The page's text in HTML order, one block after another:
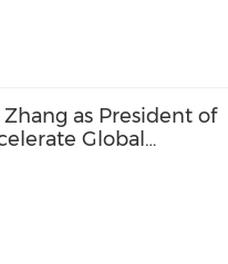
as President of
Global